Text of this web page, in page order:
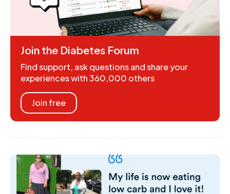
Join the Diabetes Forum
Find support, ask questions and share your
experiences with 360,000 others
Join free